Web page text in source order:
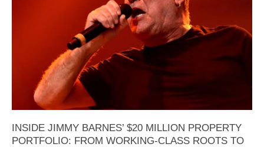
INSIDE JIMMY BARNES’ $20 MILLION PROPERTY
PORTFOLIO: FROM WORKING-CLASS ROOTS TO